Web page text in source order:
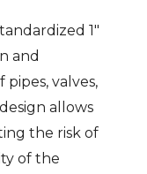
1″
and
valves,
allows
the risk of
of the